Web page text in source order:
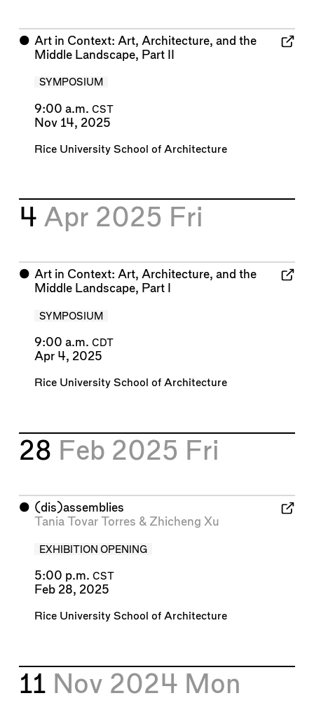
⬤ Art in Context: Art, Architecture, and the
Middle Landscape, Part II
SYMPOSIUM
9:00 a.m. CST
Nov 14, 2025
Rice University School of Architecture
4 Apr 2025 Fri
⬤ Art in Context: Art, Architecture, and the
Middle Landscape, Part I
SYMPOSIUM
9:00 a.m. CDT
Apr 4, 2025
Rice University School of Architecture
28 Feb 2025 Fri
⬤ (dis)assemblies
Tania Tovar Torres & Zhicheng Xu
EXHIBITION OPENING
5:00 p.m. CST
Feb 28, 2025
Rice University School of Architecture
11 Nov 2024 Mon